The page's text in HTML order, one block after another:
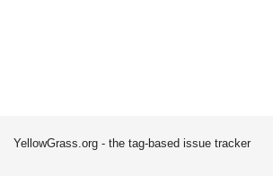
YellowGrass.org - the tag-based issue tracker